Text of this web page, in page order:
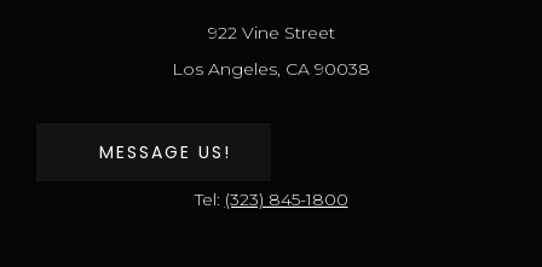
922 Vine Street
Los Angeles, CA 90038
MESSAGE US!
Tel: (323) 845-1800